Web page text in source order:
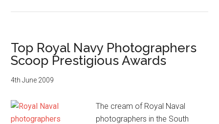
captures
2012
Olympic
Top Royal Navy Photographers
Scoop Prestigious Awards
4th June 2009
The cream of Royal Naval
photographers in the South